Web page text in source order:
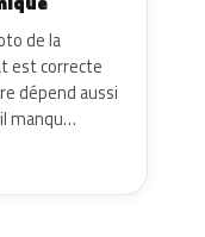
de la
est correcte
dépend aussi
manqu…